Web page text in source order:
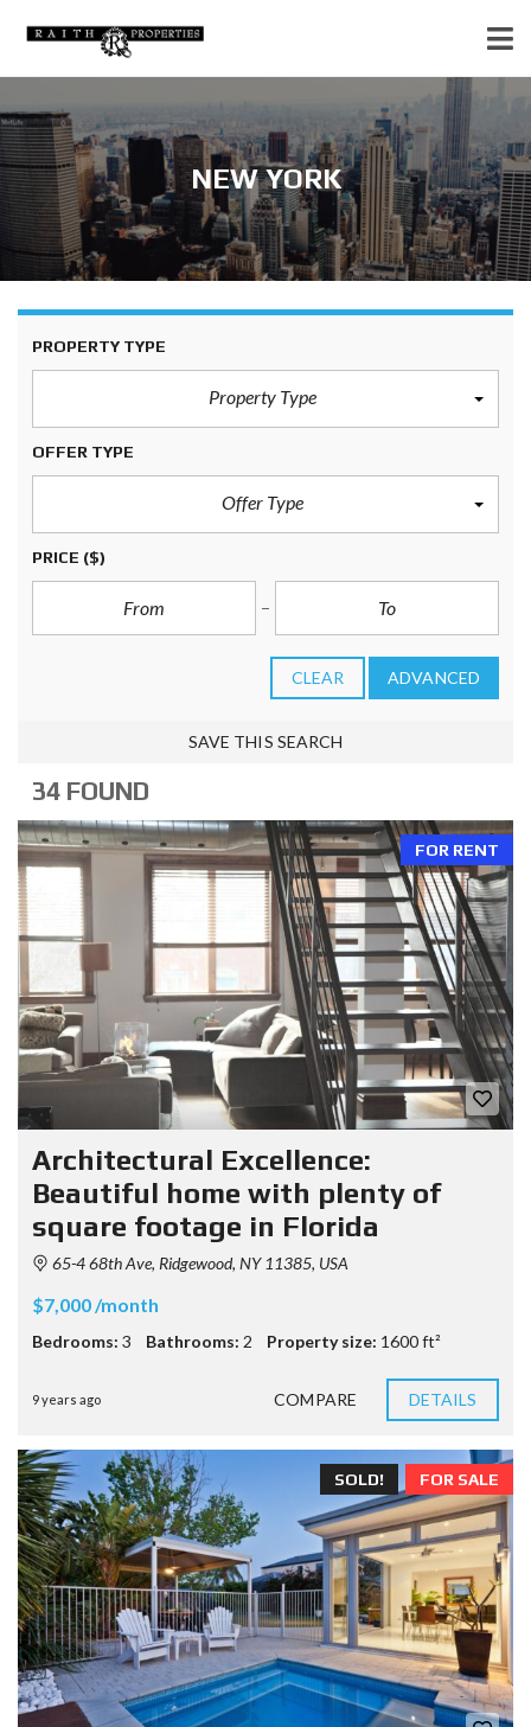
NEW YORK
PROPERTY TYPE
Property Type
OFFER TYPE
Offer Type
PRICE ($)
CLEAR ADVANCED
SAVE THIS SEARCH
34 FOUND
FOR RENT
Architectural Excellence:
Beautiful home with plenty of
square footage in Florida
65-4 68th Ave, Ridgewood, NY 11385, USA
$7,000 /month
Bedrooms: 3 Bathrooms: 2 Property size: 1600 ft²
9 years ago COMPARE DETAILS
FOR SALE
SOLD!